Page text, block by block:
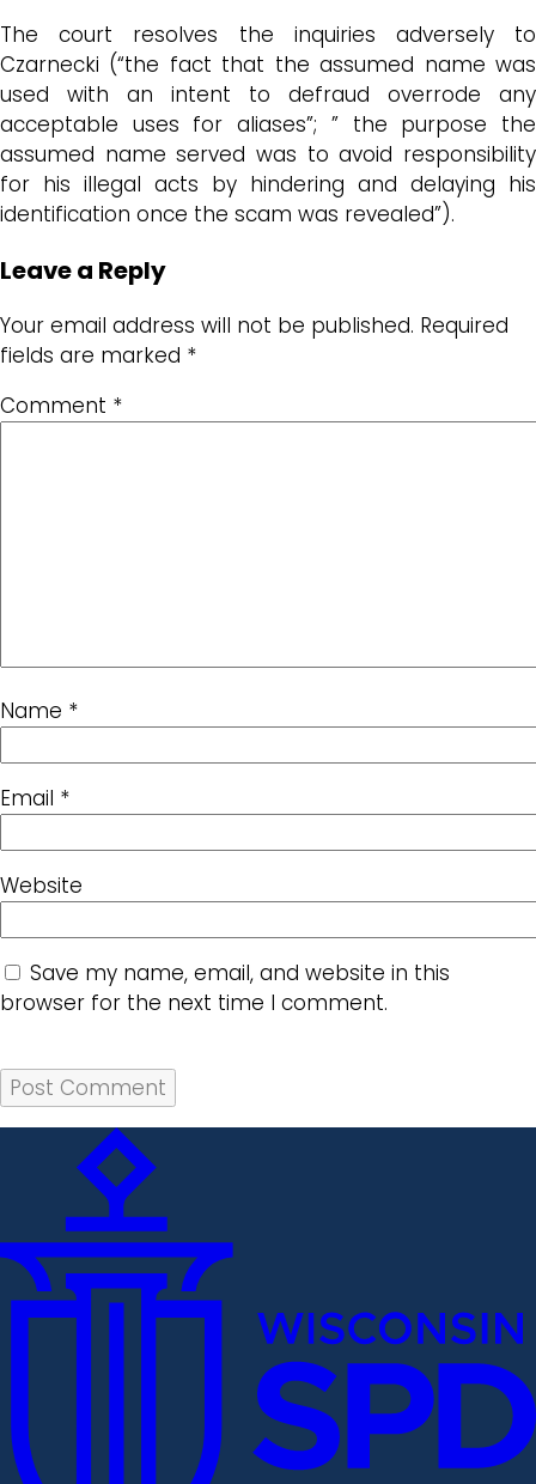
The court resolves the inquiries adversely to
Czarnecki (“the fact that the assumed name was
used with an intent to defraud overrode any
acceptable uses for aliases”; ” the purpose the
assumed name served was to avoid responsibility
for his illegal acts by hindering and delaying his
identification once the scam was revealed”).
Leave a Reply
Your email address will not be published. Required
fields are marked *
Comment *
Name *
Email *
Website
Save my name, email, and website in this
browser for the next time I comment.